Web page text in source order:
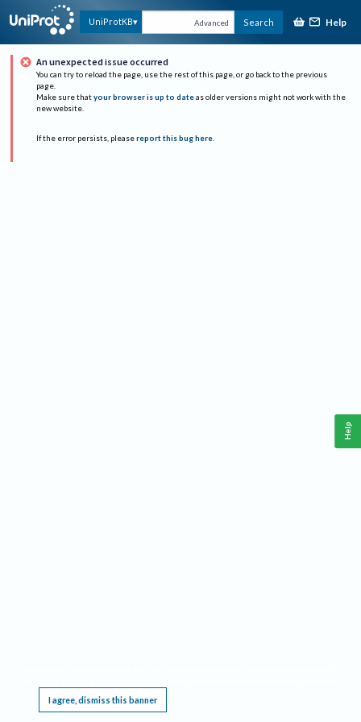
UniProtKB Advanced Search Help
An unexpected issue occurred
You can try to reload the page, use the rest of this page, or go back to the previous
page.
Make sure that your browser is up to date as older versions might not work with the
new website.
If the error persists, please report this bug here.
I agree, dismiss this banner
Help